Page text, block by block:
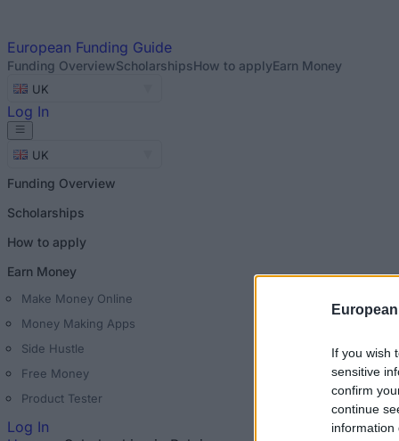
If you wish
sensitive
confirm
continue
information
European Funding Guide
Funding OverviewScholarshipsHow to applyEarn Money
UK
Log In
UK
Funding Overview
Scholarships
How to apply
Earn Money
Make Money Online
Money Making Apps
Side Hustle
Free Money
Product Tester
Log In